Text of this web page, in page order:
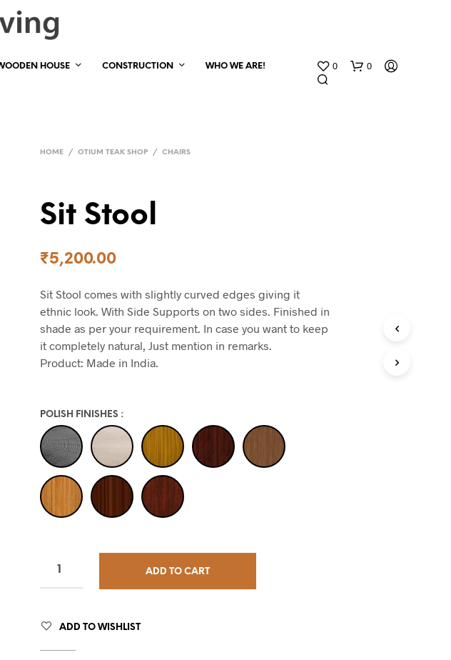
HOUSE CONSTRUCTION
WHO WE ARE!
0 0
HOME / OTIUM TEAK SHOP / CHAIRS
Sit Stool
₹5,200.00
Sit Stool comes with slightly curved edges giving it
ethnic look. With Side Supports on two sides. Finished in
shade as per your requirement. In case you want to keep
it completely natural, Just mention in remarks.
Product: Made in India.
POLISH FINISHES :
ADD TO CART
ADD TO WISHLIST